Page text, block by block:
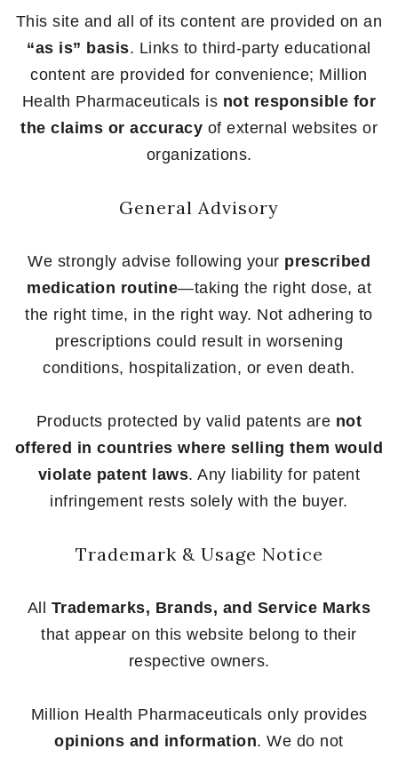
This site and all of its content are provided on an
“as is” basis. Links to third-party educational
content are provided for convenience; Million
Health Pharmaceuticals is not responsible for
the claims or accuracy of external websites or
organizations.
General Advisory
We strongly advise following your prescribed
medication routine—taking the right dose, at
the right time, in the right way. Not adhering to
prescriptions could result in worsening
conditions, hospitalization, or even death.
Products protected by valid patents are not
offered in countries where selling them would
violate patent laws. Any liability for patent
infringement rests solely with the buyer.
Trademark & Usage Notice
All Trademarks, Brands, and Service Marks
that appear on this website belong to their
respective owners.
Million Health Pharmaceuticals only provides
opinions and information. We do not